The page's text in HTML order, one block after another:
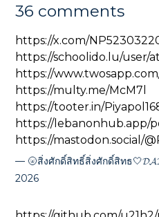
36 comments
https://x.com/
https://schoolido.lu/user/
https://
https://multy.me/McM7l
https://tooter.in/
https://lebanonhub.app/
https://mastodon.social/
🌝สิ่งศักดิ์สิทธิ์สิ่งศักดิ์สิทธ
2026